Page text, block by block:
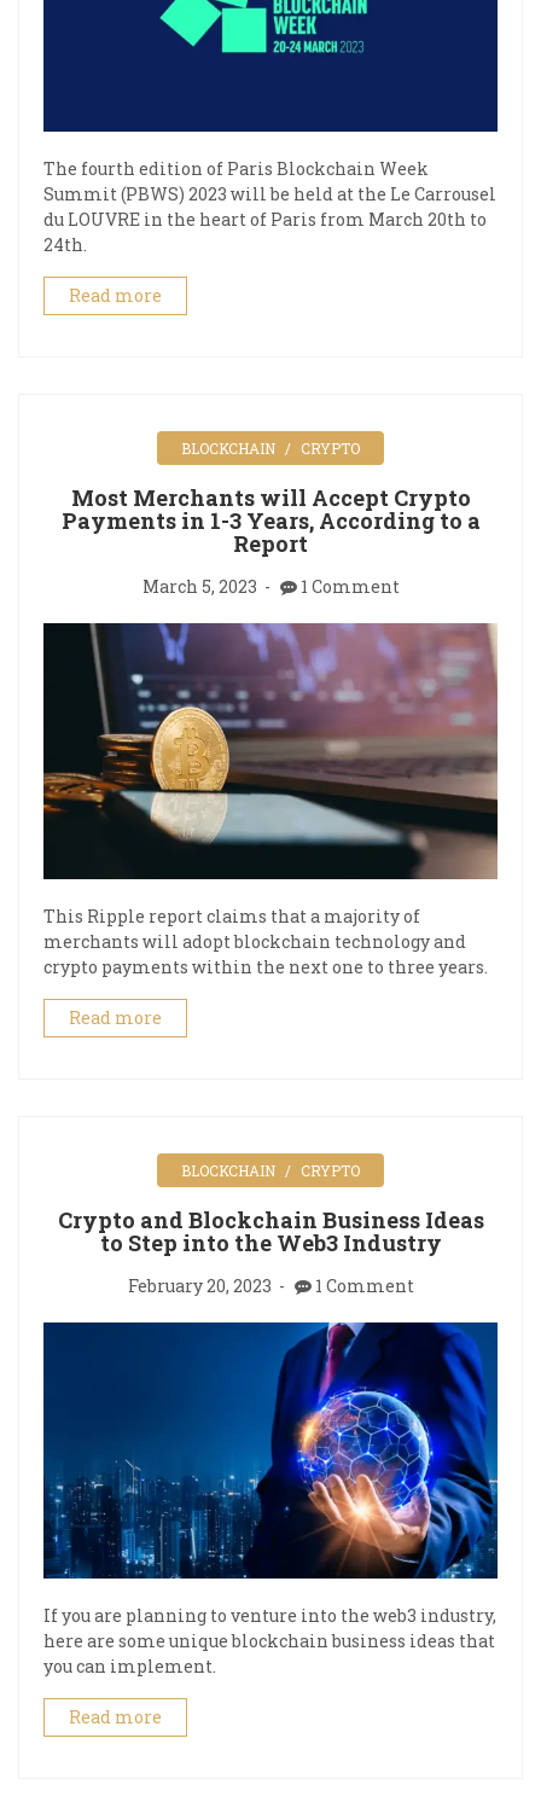
The fourth edition of Paris Blockchain Week
Summit (PBWS) 2023 will be held at the Le Carrousel
du LOUVRE in the heart of Paris from March 20th to
24th.
Read more
BLOCKCHAIN CRYPTO
Most Merchants will Accept Crypto
Payments in 1-3 Years, According to a
Report
March 5, 2023 1 Comment
This Ripple report claims that a majority of
merchants will adopt blockchain technology and
crypto payments within the next one to three years.
Read more
BLOCKCHAIN CRYPTO
Crypto and Blockchain Business Ideas
to Step into the Web3 Industry
February 20, 2023 1 Comment
If you are planning to venture into the web3 industry,
here are some unique blockchain business ideas that
you can implement.
Read more